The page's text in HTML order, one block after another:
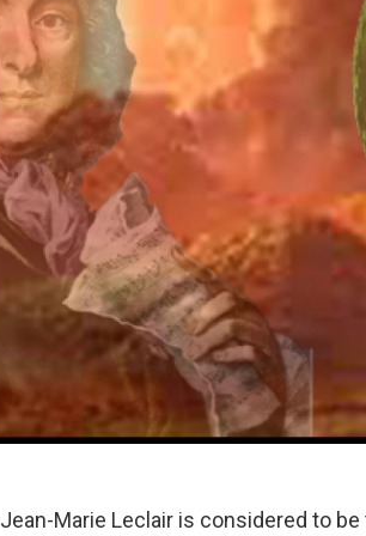
Jean-Marie Leclair is considered to be